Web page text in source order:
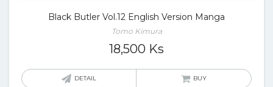
Black Butler Vol.12 English Version Manga
Tomo Kimura
18,500 Ks
DETAIL BUY